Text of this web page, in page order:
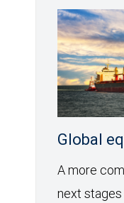
Global
A more
next